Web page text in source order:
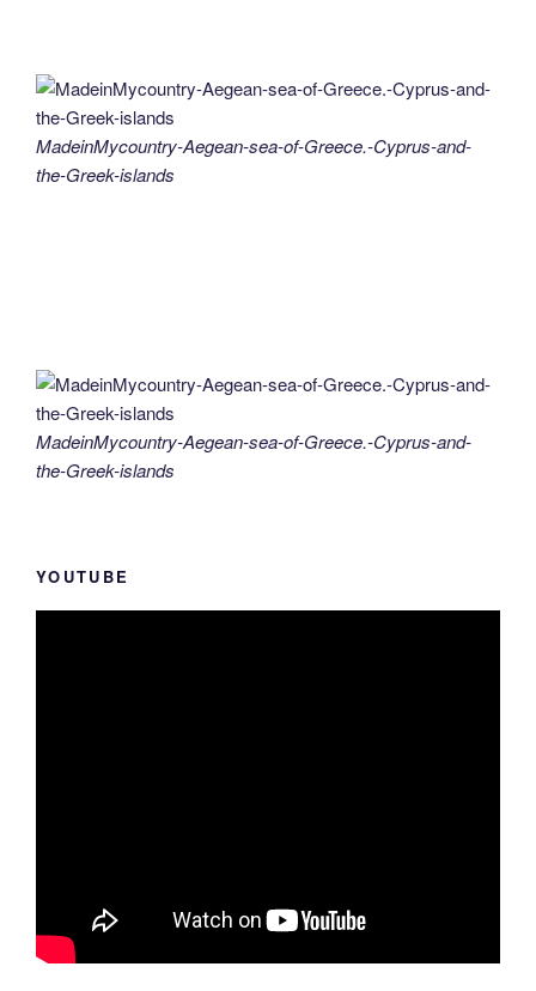
MadeinMycountry-Aegean-sea-of-Greece.-Cyprus-and-
the-Greek-islands
MadeinMycountry-Aegean-sea-of-Greece.-Cyprus-and-
the-Greek-islands
YOUTUBE